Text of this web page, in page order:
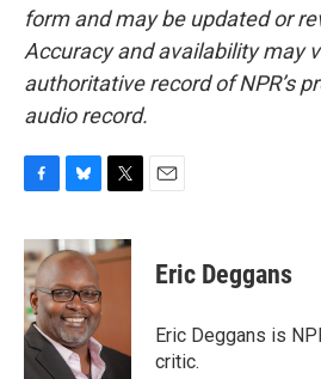
form and may be updated or
Accuracy and availability may
authoritative record of NPR’s
audio record.
c
e
b
o
o
k
u
e
s
k
y
i
t
Eric Deggans
Eric Deggans is
critic.